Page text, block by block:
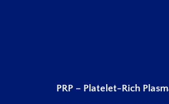
PRP – Platelet-Rich